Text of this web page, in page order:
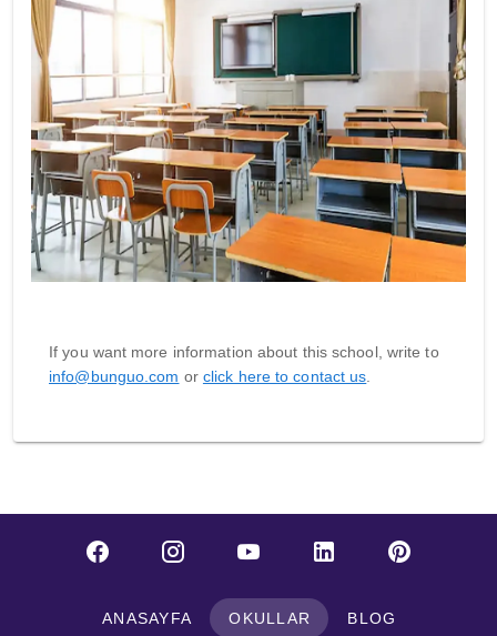
If you want more information about this school, write to
info@bunguo.com or click here to contact us.
ANASAYFA OKULLAR BLOG